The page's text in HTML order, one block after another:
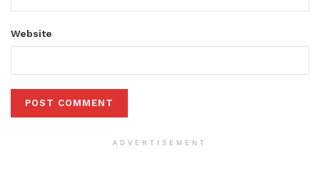
Website
ADVERTISEMENT